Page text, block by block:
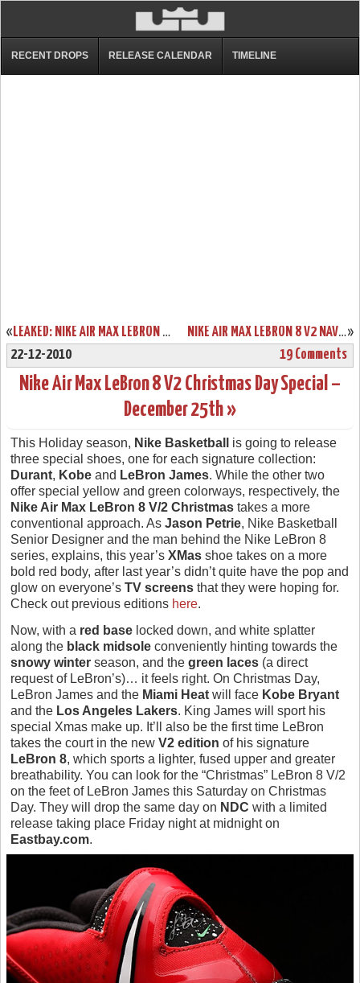
RECENT DROPS RELEASE CALENDAR TIMELINE
« LEAKED: NIKE AIR MAX LEBRON V2 BLUE/YELLOW/BLACK “ENTOURAGE” »
NIKE AIR MAX LEBRON 8 V2 NAVY/WHITE/SILVER NEW IMAGES
22-12-2010
19 Comments
Nike Air Max LeBron 8 V2 Christmas Day Special –
December 25th »
This Holiday season, Nike Basketball
is going to release
three special shoes, one for each signature collection:
Durant, Kobe and LeBron James. While the other two
offer special yellow and green colorways, respectively, the
Nike Air Max LeBron 8 V/2 Christmas takes a more
conventional approach. As Jason Petrie, Nike Basketball
Senior Designer and the man behind the Nike LeBron 8
series, explains, this year’s XMas shoe takes on a more
bold red body, after last year’s didn’t quite have the pop and
glow on everyone’s TV screens that they were hoping for.
Check out previous editions here.
Now, with a red base locked down, and white splatter
along the black midsole conveniently hinting towards the
snowy winter season, and the green laces (a direct
request of LeBron’s)… it feels right. On Christmas Day,
LeBron James and the Miami Heat will face Kobe Bryant
and the Los Angeles Lakers. King James will sport his
special Xmas make up. It’ll also be the first time LeBron
takes the court in the new V2 edition of his signature
LeBron 8, which sports a lighter, fused upper and greater
breathability. You can look for the “Christmas” LeBron 8 V/2
on the feet of LeBron James this Saturday on Christmas
Day. They will drop the same day on NDC with a limited
release taking place Friday night at midnight on
Eastbay.com.